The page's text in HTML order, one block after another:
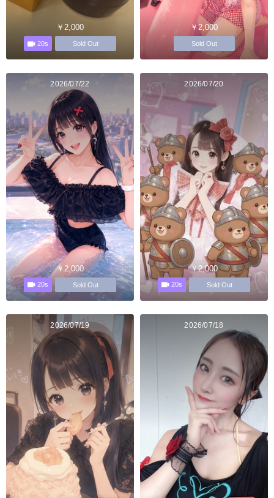
￥2,000
20s Sold Out
￥2,000
Sold Out
2026/07/22
￥2,000
20s Sold Out
2026/07/20
￥2,000
20s Sold Out
2026/07/19 2026/07/18